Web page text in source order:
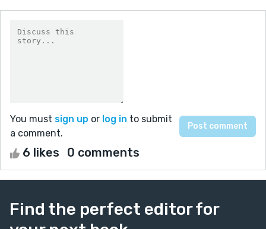
You must sign up or log in to submit
a comment.
6 likes 0 comments
Find the perfect editor for